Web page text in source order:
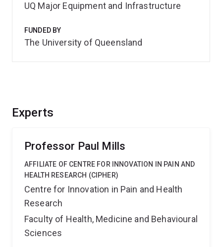
Experts
Professor Paul Mills
AFFILIATE OF CENTRE FOR INNOVATION IN PAIN AND
HEALTH RESEARCH (CIPHER)
Centre for Innovation in Pain and Health
Research
Faculty of Health, Medicine and Behavioural
Sciences
UQ Major Equipment and Infrastructure
FUNDED BY
The University of Queensland